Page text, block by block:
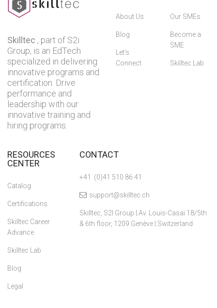
Skilltec , part of S2i
Group, is an EdTech
specialized in delivering
innovative programs and
certification. Drive
performance and
leadership with our
innovative training and
hiring programs.
About Us
Blog
Let’s
Connect
Our SMEs
Become a
SME
Skilltec Lab
RESOURCES
CENTER
Catalog
Certifications
Skilltec Career
Advance
Skilltec Lab
Blog
Legal
CONTACT
+41 (0)41 510 86 41
support@skilltec.ch
Skilltec, S2I Group | Av. Louis-Casaï 18/5th
& 6th floor, 1209 Genève | Switzerland